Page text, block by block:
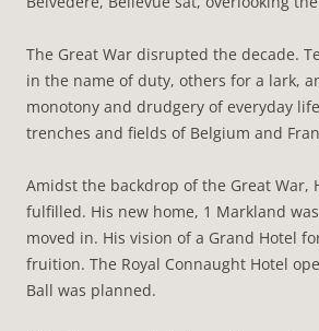
The Great War disrupted the decade.
in the name of duty, others for a lark,
monotony and drudgery of everyday
trenches and fields of Belgium and
Amidst the backdrop of the Great War,
fulfilled. His new home, 1 Markland
moved in. His vision of a Grand Hotel
fruition. The Royal Connaught Hotel
Ball was planned.